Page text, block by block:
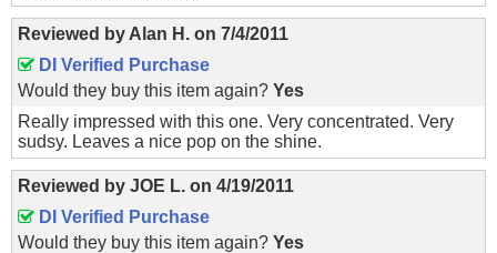
Reviewed by Alan H. on 7/4/2011
DI Verified Purchase
Would they buy this item again? Yes
Really impressed with this one. Very concentrated. Very
sudsy. Leaves a nice pop on the shine.
Reviewed by JOE L. on 4/19/2011
DI Verified Purchase
Would they buy this item again? Yes